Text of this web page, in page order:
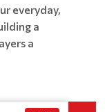
everyday,
a
a